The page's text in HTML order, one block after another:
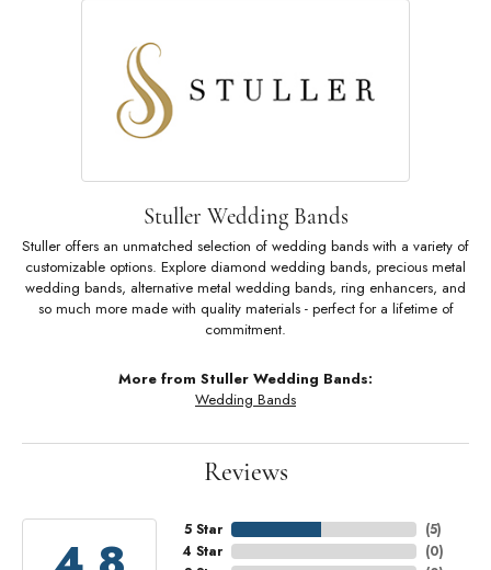
Stuller Wedding Bands
Stuller offers an unmatched selection of wedding bands with a variety of
customizable options. Explore diamond wedding bands, precious metal
wedding bands, alternative metal wedding bands, ring enhancers, and
so much more made with quality materials - perfect for a lifetime of
commitment.
More from Stuller Wedding Bands:
Wedding Bands
Reviews
5 Star
4 Star
(5)
(0)